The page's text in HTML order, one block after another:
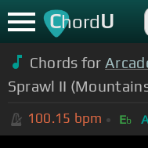
ChordU
Chords for
Sprawl II
100.15 bpm Eb